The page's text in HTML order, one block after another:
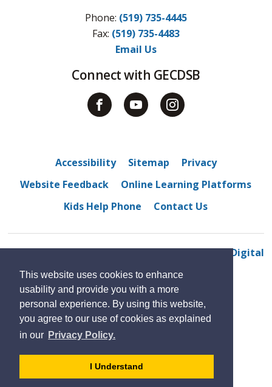
This website uses cookies to enhance
usability and provide you with a more
personal experience. By using this website,
you agree to our use of cookies as explained
in our Privacy Policy.
I Understand
dismiss
Phone: (519) 735-4445
Fax: (519) 735-4483
Email Us
Connect with GECDSB
Accessibility Sitemap
Privacy
Website Feedback
Online Learning Platforms
Kids Help Phone
Contact Us
© 2022 Eastview Horizon Public School By GHD Digital